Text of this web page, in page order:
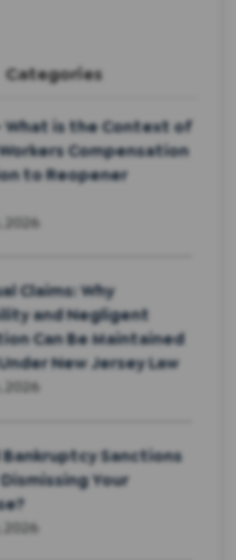
Categories
What is the Context of
Compensation
to Reopener
2026
Claims: Why
and Negligent
Can Be Maintained
New Jersey Law
2026
Bankruptcy Sanctions
Your
2026